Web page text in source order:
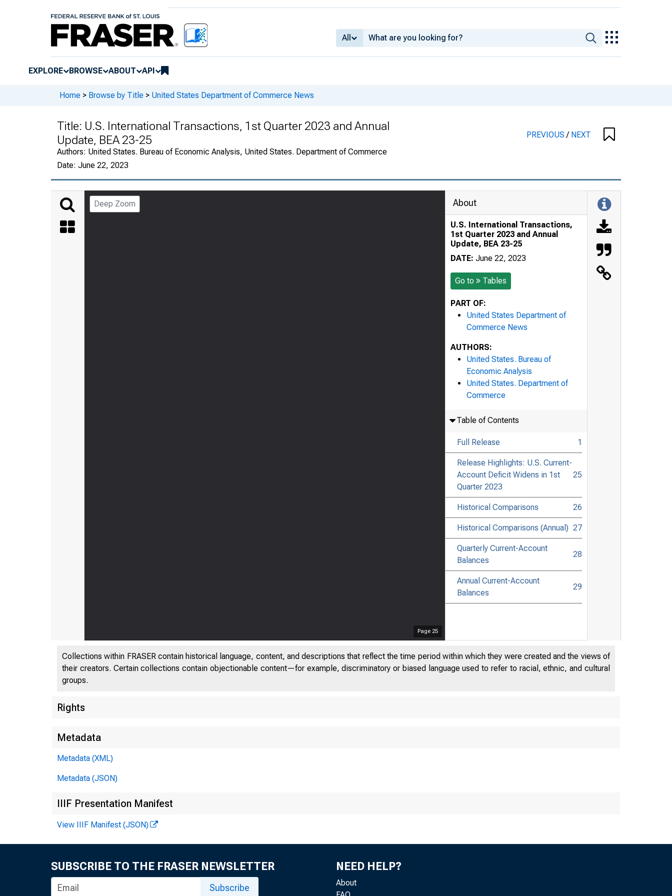
All
EXPLORE BROWSE ABOUT API
Home > Browse by Title > United States Department of Commerce News
Title: U.S. International Transactions, 1st Quarter 2023 and Annual
Update, BEA 23-25
Authors: United States. Bureau of Economic Analysis, United States. Department of Commerce
Date: June 22, 2023
PREVIOUS/ NEXT
Deep Zoom
Page 25
About
U.S. International Transactions,
1st Quarter 2023 and Annual
Update, BEA 23-25
DATE: June 22, 2023
Go to Tables
PART OF:
United States Department of
Commerce News
AUTHORS:
United States. Bureau of
Economic Analysis
United States. Department of
Commerce
Table of Contents
Full Release 1
Release Highlights: U.S. Current-
Account Deficit Widens in 1st
Quarter 2023
25
Historical Comparisons 26
Historical Comparisons (Annual) 27
Quarterly Current-Account
Balances
28
Annual Current-Account
Balances
29
Collections within FRASER contain historical language, content, and descriptions that reflect the time period within which they were created and the views of
their creators. Certain collections contain objectionable content—for example, discriminatory or biased language used to refer to racial, ethnic, and cultural
groups.
Rights
Metadata
Metadata (XML)
Metadata (JSON)
IIIF Presentation Manifest
View IIIF Manifest (JSON)
SUBSCRIBE TO THE FRASER NEWSLETTER
Subscribe
NEED HELP?
About